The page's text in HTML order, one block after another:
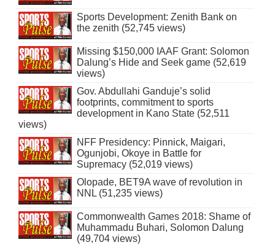
Sports Development: Zenith Bank on
the zenith (52,745 views)
Missing $150,000 IAAF Grant: Solomon
Dalung’s Hide and Seek game (52,619
views)
Gov. Abdullahi Ganduje’s solid
footprints, commitment to sports
development in Kano State (52,511
views)
NFF Presidency: Pinnick, Maigari,
Ogunjobi, Okoye in Battle for
Supremacy (52,019 views)
Olopade, BET9A wave of revolution in
NNL (51,235 views)
Commonwealth Games 2018: Shame of
Muhammadu Buhari, Solomon Dalung
(49,704 views)